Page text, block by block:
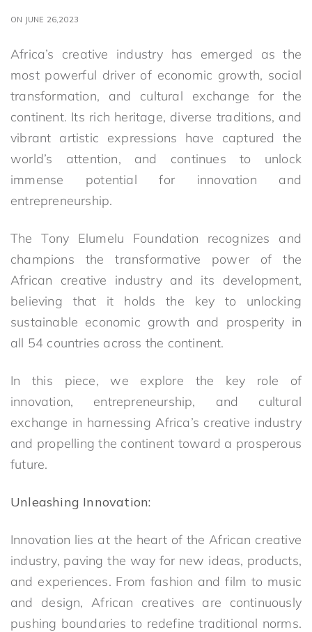
ON JUNE 26,2023
Africa’s creative industry has emerged as the
most powerful driver of economic growth, social
transformation, and cultural exchange for the
continent. Its rich heritage, diverse traditions, and
vibrant artistic expressions have captured the
world’s attention, and continues to unlock
immense potential for innovation and
entrepreneurship.
The Tony Elumelu Foundation recognizes and
champions the transformative power of the
African creative industry and its development,
believing that it holds the key to unlocking
sustainable economic growth and prosperity in
all 54 countries across the continent.
In this piece, we explore the key role of
innovation, entrepreneurship, and cultural
exchange in harnessing Africa’s creative industry
and propelling the continent toward a prosperous
future.
Unleashing Innovation:
Innovation lies at the heart of the African creative
industry, paving the way for new ideas, products,
and experiences. From fashion and film to music
and design, African creatives are continuously
pushing boundaries to redefine traditional norms.